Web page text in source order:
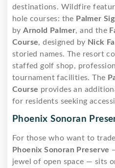
destinations. Wildfire
hole courses: the Palmer
byArnold Palmer, and the
Course, designed by Nick
storied names. The resort
staffed golf shop,
tournament facilities. The
Course provides an
for residents seeking
Phoenix Sonoran
For those who want to
Phoenix Sonoran Preserve
jewel of open space — sits